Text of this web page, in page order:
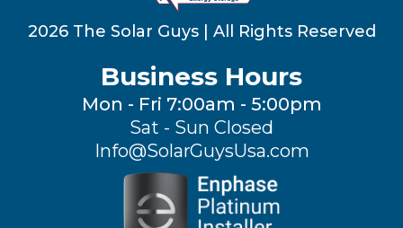
2026 The Solar Guys | All Rights Reserved
Business Hours
Mon - Fri 7:00am - 5:00pm
Sat - Sun Closed
Info@SolarGuysUsa.com